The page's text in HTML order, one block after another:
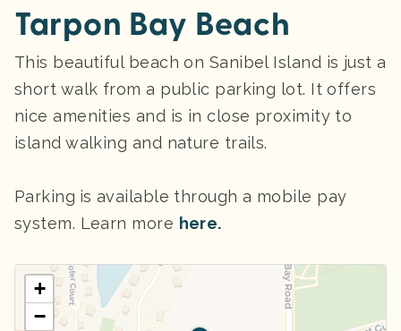
Tarpon Bay Beach
This beautiful beach on Sanibel Island is just a
short walk from a public parking lot. It offers
nice amenities and is in close proximity to
island walking and nature trails.
Parking is available through a mobile pay
system. Learn more here.
+
−